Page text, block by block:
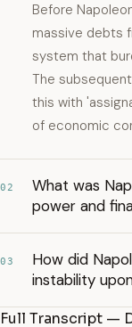
Before
massive debts
system that
The
this with
of economic
02
What was
power and
03
How did
instability
Full Transcript —